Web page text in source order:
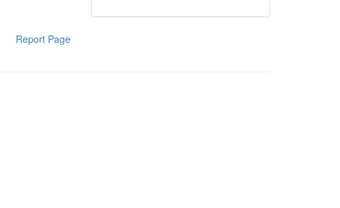
Report Page